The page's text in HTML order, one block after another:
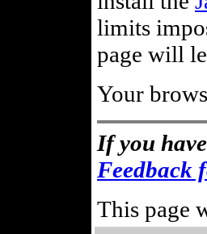
limits
page will
Your
If you
Feedback
This page